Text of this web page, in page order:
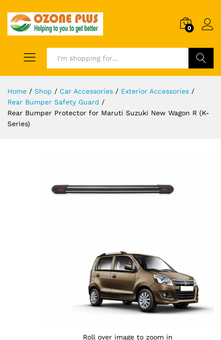
0
Home / Shop / Car Accessories / Exterior Accessories /
Rear Bumper Safety Guard /
Rear Bumper Protector for Maruti Suzuki New Wagon R (K-
Series)
Roll over image to zoom in